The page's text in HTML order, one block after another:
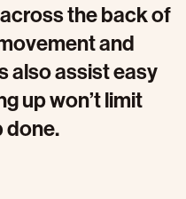
the back of
and
also assist easy
up won’t limit
done.